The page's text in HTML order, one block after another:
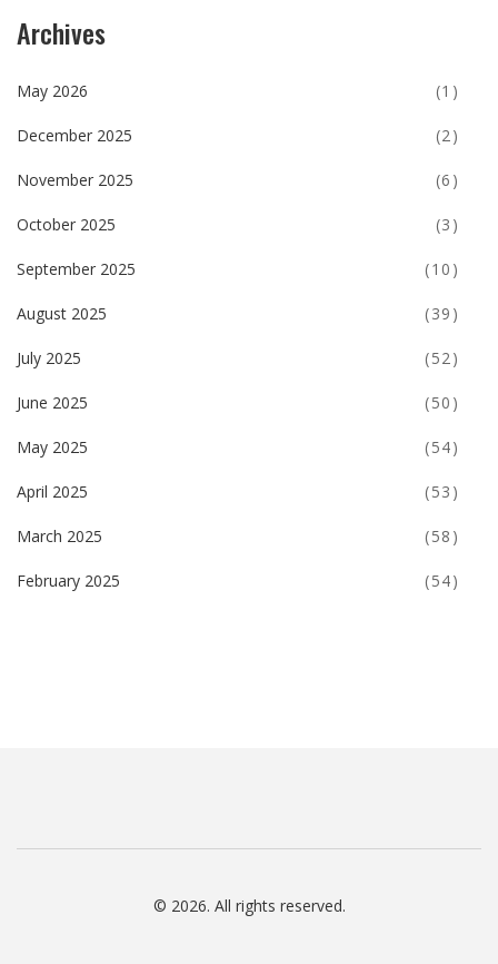
Archives
May 2026 (1)
December 2025 (2)
November 2025 (6)
October 2025 (3)
September 2025 (10)
August 2025 (39)
July 2025 (52)
June 2025 (50)
May 2025 (54)
April 2025 (53)
March 2025 (58)
February 2025 (54)
© 2026. All rights reserved.